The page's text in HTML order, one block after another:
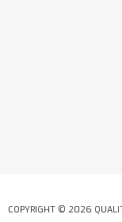
COPYRIGHT © 2026